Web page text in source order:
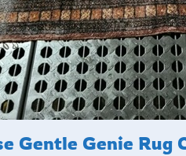
Gentle Genie Rug